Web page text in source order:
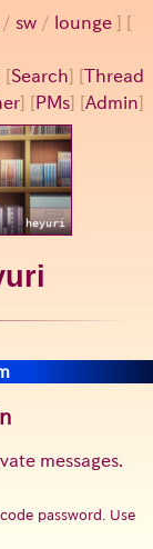
/ sw / lounge
[Search] [Thread
] [ PMs] [Admin]
messages.
password. Use